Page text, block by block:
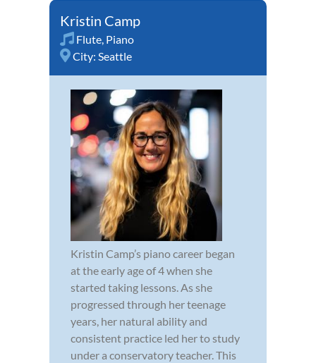
Kristin Camp
Flute, Piano
City: Seattle
Kristin Camp’s piano career began
at the early age of 4 when she
started taking lessons. As she
progressed through her teenage
years, her natural ability and
consistent practice led her to study
under a conservatory teacher. This